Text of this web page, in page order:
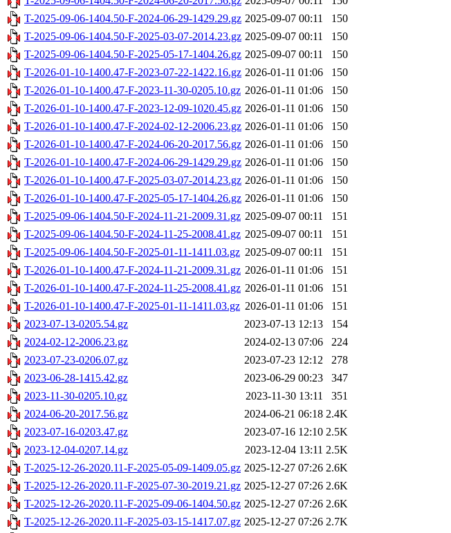
T-2025-09-06-1404.50-F-2024-06-29-1429.29.gz 2025-09-07 00:11
150
T-2025-09-06-1404.50-F-2025-03-07-2014.23.gz 2025-09-07 00:11
150
T-2025-09-06-1404.50-F-2025-05-17-1404.26.gz 2025-09-07 00:11
150
T-2026-01-10-1400.47-F-2023-07-22-1422.16.gz 2026-01-11 01:06
150
T-2026-01-10-1400.47-F-2023-11-30-0205.10.gz 2026-01-11 01:06
150
T-2026-01-10-1400.47-F-2023-12-09-1020.45.gz 2026-01-11 01:06
150
T-2026-01-10-1400.47-F-2024-02-12-2006.23.gz 2026-01-11 01:06
150
T-2026-01-10-1400.47-F-2024-06-20-2017.56.gz 2026-01-11 01:06
150
T-2026-01-10-1400.47-F-2024-06-29-1429.29.gz 2026-01-11 01:06
150
T-2026-01-10-1400.47-F-2025-03-07-2014.23.gz 2026-01-11 01:06
150
T-2026-01-10-1400.47-F-2025-05-17-1404.26.gz 2026-01-11 01:06
150
T-2025-09-06-1404.50-F-2024-11-21-2009.31.gz 2025-09-07 00:11
151
T-2025-09-06-1404.50-F-2024-11-25-2008.41.gz 2025-09-07 00:11
151
T-2025-09-06-1404.50-F-2025-01-11-1411.03.gz 2025-09-07 00:11
151
T-2026-01-10-1400.47-F-2024-11-21-2009.31.gz 2026-01-11 01:06
151
T-2026-01-10-1400.47-F-2024-11-25-2008.41.gz 2026-01-11 01:06
151
T-2026-01-10-1400.47-F-2025-01-11-1411.03.gz 2026-01-11 01:06
151
2023-07-13-0205.54.gz
2023-07-13 12:13
154
2024-02-12-2006.23.gz
2024-02-13 07:06
224
2023-07-23-0206.07.gz
2023-07-23 12:12
278
2023-06-28-1415.42.gz
2023-06-29 00:23
347
2023-11-30-0205.10.gz
2023-11-30 13:11
351
2024-06-20-2017.56.gz
2024-06-21 06:18 2.4K
2023-07-16-0203.47.gz
2023-07-16 12:10 2.5K
2023-12-04-0207.14.gz
2023-12-04 13:11 2.5K
T-2025-12-26-2020.11-F-2025-05-09-1409.05.gz 2025-12-27 07:26 2.6K
T-2025-12-26-2020.11-F-2025-07-30-2019.21.gz 2025-12-27 07:26 2.6K
T-2025-12-26-2020.11-F-2025-09-06-1404.50.gz 2025-12-27 07:26 2.6K
T-2025-12-26-2020.11-F-2025-03-15-1417.07.gz 2025-12-27 07:26 2.7K